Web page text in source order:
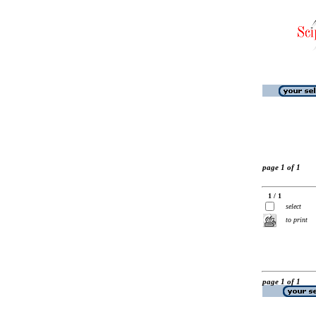
page 1 of 1
1 / 1
select
to print
page 1 of 1